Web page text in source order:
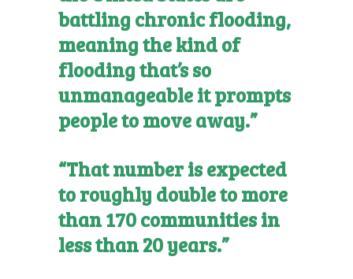
battling chronic flooding,
meaning the kind of
flooding that’s so
unmanageable it prompts
people to move away.”
“That number is expected
to roughly double to more
than 170 communities in
less than 20 years.”